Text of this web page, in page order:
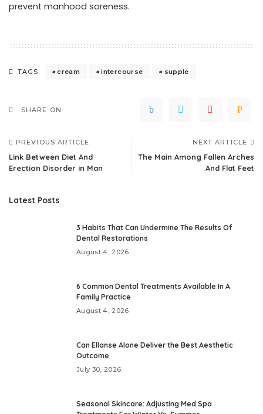
prevent manhood soreness.
TAGS: cream intercourse supple
SHARE ON
PREVIOUS ARTICLE
Link Between Diet And
Erection Disorder in Man
NEXT ARTICLE
The Main Among Fallen Arches
And Flat Feet
Latest Posts
3 Habits That Can Undermine The Results Of
Dental Restorations
August 4, 2026
6 Common Dental Treatments Available In A
Family Practice
August 4, 2026
Can Ellanse Alone Deliver the Best Aesthetic
Outcome
July 30, 2026
Seasonal Skincare: Adjusting Med Spa